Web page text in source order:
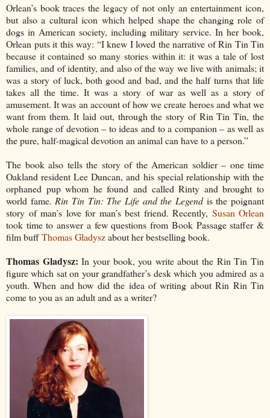
Orlean’s book traces the legacy of not only an entertainment icon,
but also a cultural icon which helped shape the changing role of
dogs in American society, including military service. In her book,
Orlean puts it this way: “I knew I loved the narrative of Rin Tin Tin
because it contained so many stories within it: it was a tale of lost
families, and of identity, and also of the way we live with animals; it
was a story of luck, both good and bad, and the half turns that life
takes all the time. It was a story of war as well as a story of
amusement. It was an account of how we create heroes and what we
want from them. It laid out, through the story of Rin Tin Tin, the
whole range of devotion – to ideas and to a companion – as well as
the pure, half-magical devotion an animal can have to a person.”
The book also tells the story of the American soldier – one time
Oakland resident Lee Duncan, and his special relationship with the
orphaned pup whom he found and called Rinty and brought to
world fame. Rin Tin Tin: The Life and the Legendis the poignant
story of man’s love for man’s best friend. Recently, Susan Orlean
took time to answer a few questions from Book Passage staffer &
film buffThomas Gladyszabout her bestselling book.
Thomas Gladysz: In your book, you write about the Rin Tin Tin
figure which sat on your grandfather’s desk which you admired as a
youth. When and how did the idea of writing about Rin Rin Tin
come to you as an adult and as a writer?